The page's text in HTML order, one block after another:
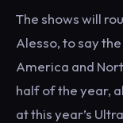
The shows will
Alesso, to say
America and
half of the year,
at this year’s